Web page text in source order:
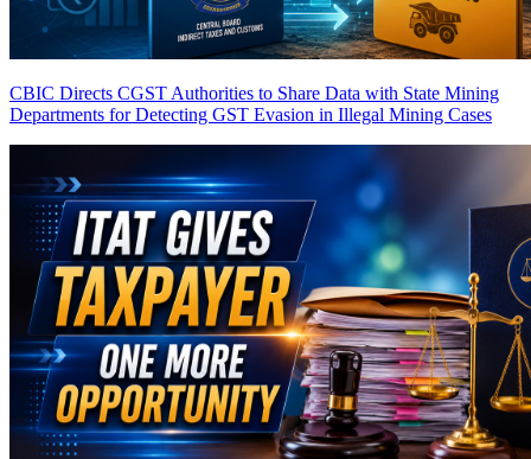
CBIC Directs CGST Authorities to Share Data with State Mining
Departments for Detecting GST Evasion in Illegal Mining Cases